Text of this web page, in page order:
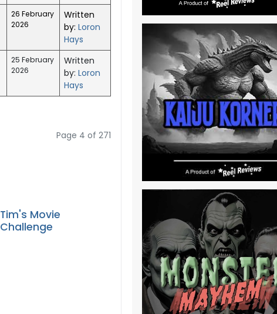
26 February
2026
Written
by: Loron
Hays
25 February
2026
Written
by: Loron
Hays
Page 4 of 271
Tim's Movie
Challenge